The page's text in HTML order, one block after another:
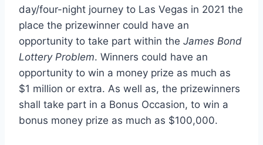
day/four-night journey to Las Vegas in 2021 the
place the prizewinner could have an
opportunity to take part within the James Bond
Lottery Problem. Winners could have an
opportunity to win a money prize as much as
$1 million or extra. As well as, the prizewinners
shall take part in a Bonus Occasion, to win a
bonus money prize as much as $100,000.